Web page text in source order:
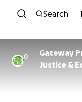
Search
O Gateway
Justice &